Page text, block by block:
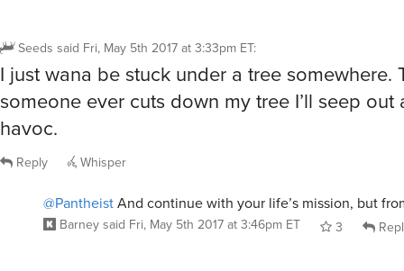
Seeds said Fri, May 5th 2017 at 3:33pm ET:
I just wana be stuck under a tree somewhere.
someone ever cuts down my tree I’ll seep out
havoc.
Reply Whisper
@PantheistAnd continue with your life’s mission, but
Barneysaid Fri, May 5th 2017 at 3:46pm ET 3